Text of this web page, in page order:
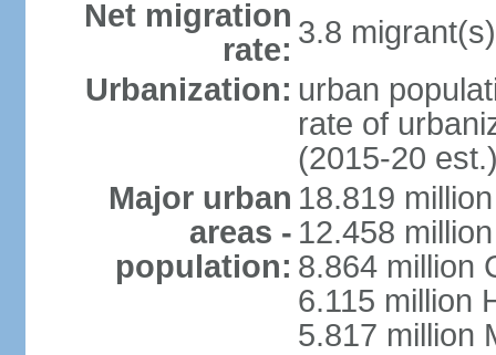
Net migration
rate: 3.8
Urbanization: urban
rate of
(2015-20
Major urban
areas -
population:
18.819
12.458
8.864 million
6.115 million
5.817 million